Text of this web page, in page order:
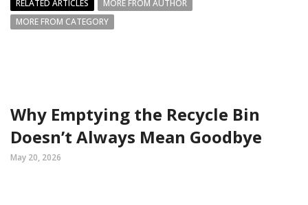
RELATED ARTICLES
MORE FROM AUTHOR
MORE FROM CATEGORY
Why Emptying the Recycle Bin
Doesn’t Always Mean Goodbye
May 20, 2026